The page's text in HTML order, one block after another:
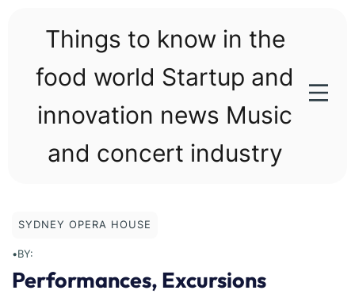
Things to know in the
food world Startup and
innovation news Music
and concert industry
SYDNEY OPERA HOUSE
•BY:
Performances, Excursions